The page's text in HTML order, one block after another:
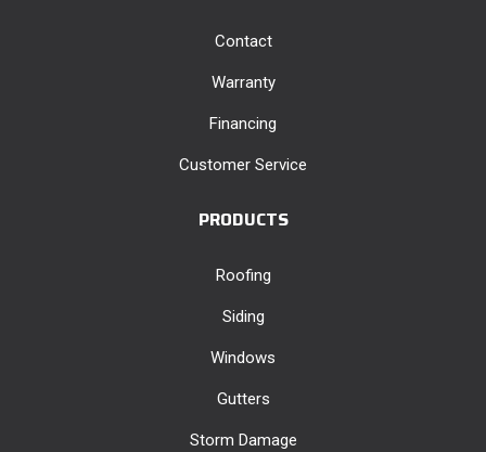
Contact
Warranty
Financing
Customer Service
PRODUCTS
Roofing
Siding
Windows
Gutters
Storm Damage